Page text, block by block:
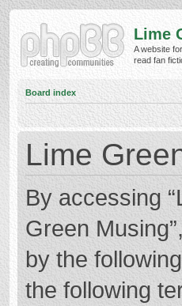
Lime
A website
read fan
Board index
Lime
By accessing
Green
by the
the following